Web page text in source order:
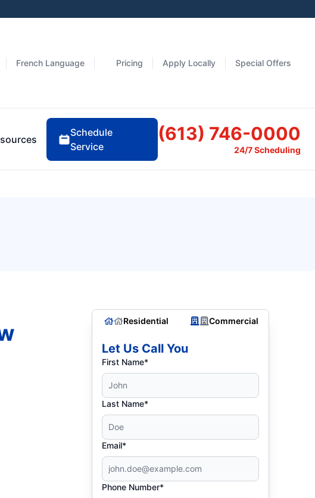
French Language Pricing Apply Locally Special Offers
Schedule
Service
(613) 746-0000
24/7 Scheduling
Residential Commercial
Let Us Call You
First Name*
Last Name*
Email*
Phone Number*